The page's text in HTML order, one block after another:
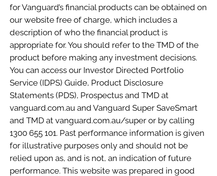
for Vanguard’s financial products can be obtained on
our website free of charge, which includes a
description of who the financial product is
appropriate for. You should refer to the TMD of the
product before making any investment decisions.
You can access our Investor Directed Portfolio
Service (IDPS) Guide, Product Disclosure
Statements (PDS), Prospectus and TMD at
vanguard.com.au and Vanguard Super SaveSmart
and TMD at vanguard.com.au/super or by calling
1300 655 101. Past performance information is given
for illustrative purposes only and should not be
relied upon as, and is not, an indication of future
performance. This website was prepared in good